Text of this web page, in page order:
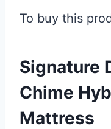
To buy this
Signature
Chime
Mattress